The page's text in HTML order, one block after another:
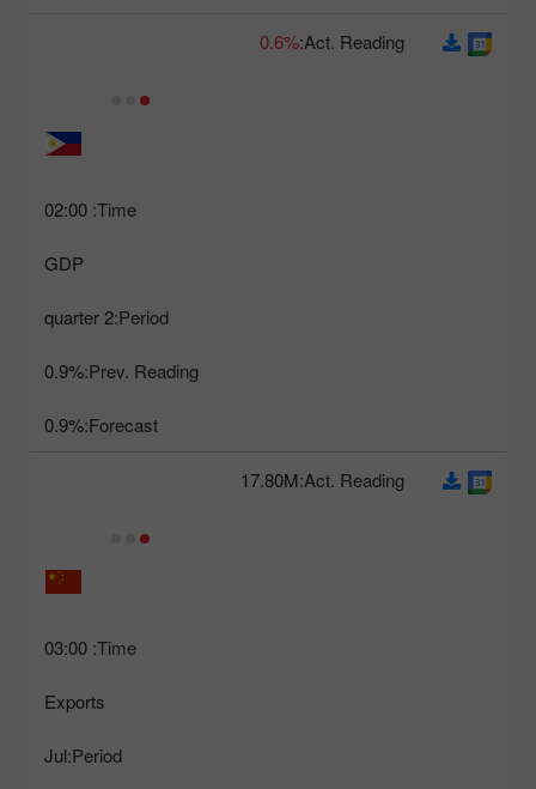
Time:
02:00
GDP
Period:
2 quarter
Prev. Reading:
0.9%
Forecast:
0.9%
Act. Reading:
0.6%
Time:
03:00
Exports
Period:
Jul
Act. Reading:
17.80M